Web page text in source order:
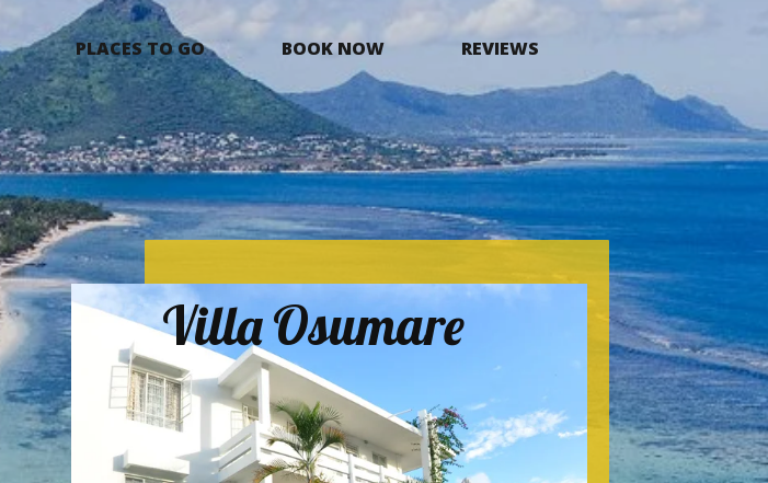
PLACES TO GO BOOK NOW REVIEWS
Villa Osumare